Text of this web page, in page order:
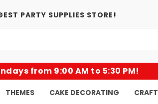
PARTY SUPPLIES STORE!
from 9:00 AM to 5:30 PM!
THEMES CAKE DECORATING CRAFT